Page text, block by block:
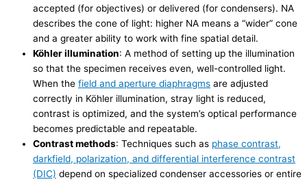
accepted (for objectives) or delivered (for condensers). NA
describes the cone of light: higher NA means a “wider” cone
and a greater ability to work with fine spatial detail.
Köhler illumination: A method of setting up the illumination
so that the specimen receives even, well-controlled light.
When the field and aperture diaphragms are adjusted
correctly in Köhler illumination, stray light is reduced,
contrast is optimized, and the system’s optical performance
becomes predictable and repeatable.
Contrast methods: Techniques such as phase contrast,
darkfield, polarization, and differential interference contrast
(DIC) depend on specialized condenser accessories or entire